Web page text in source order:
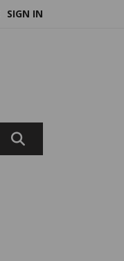
SIGN IN